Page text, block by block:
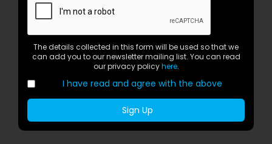
The details collected in this form will be used so that we
can add you to our newsletter mailing list. You can read
our privacy policyhere.
I have read and agree with the above